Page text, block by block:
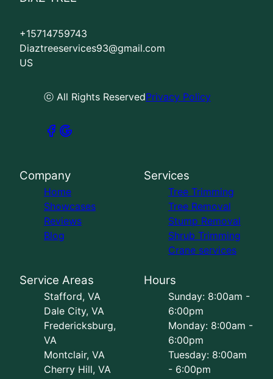
+15714759743
Diaztreeservices93@gmail.com
US
ⓒ All Rights ReservedPrivacy Policy
Company
Home
Showcases
Reviews
Blog
Services
Tree Trimming
Tree Removal
Stump Removal
Shrub Trimming
Crane services
Service Areas
Stafford, VA
Dale City, VA
Fredericksburg,
VA
Montclair, VA
Cherry Hill, VA
Hours
Sunday: 8:00am -
6:00pm
Monday: 8:00am -
6:00pm
Tuesday: 8:00am
- 6:00pm